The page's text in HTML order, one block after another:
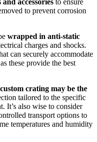
accessories to ensure
to prevent corrosion
wrapped in anti-static
charges and shocks.
can securely accommodate
these provide the best
custom crating may be the
tailored to the specific
It’s also wise to consider
transport options to
temperatures and humidity